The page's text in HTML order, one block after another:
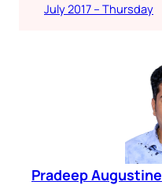
July 2017 – Thursday
Pradeep Augustine